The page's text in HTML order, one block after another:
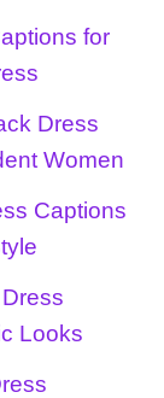
for
Dress
Women
Captions
Looks